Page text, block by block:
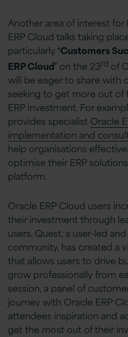
Another area of interest for
ERP Cloud talks taking
particularly ‘Customers
ERP Cloud’ on the 23rd of
will be eager to share with
seeking to get more out of
ERP investment. For
provides specialist Oracle
implementation and
help organisations
optimise their ERP
platform.
Oracle ERP Cloud users
their investment through
users. Quest, a user-led
community, has created a
that allows users to drive
grow professionally from
session, a panel of
journey with Oracle ERP
attendees inspiration and
get the most out of their